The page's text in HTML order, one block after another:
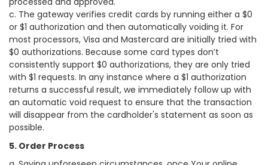
c. The gateway verifies credit cards by running either a $0
or $1 authorization and then automatically voiding it. For
most processors, Visa and Mastercard are initially tried with
$0 authorizations. Because some card types don’t
consistently support $0 authorizations, they are only tried
with $1 requests. In any instance where a $1 authorization
returns a successful result, we immediately follow up with
an automatic void request to ensure that the transaction
will disappear from the cardholder's statement as soon as
possible.
5. Order Process